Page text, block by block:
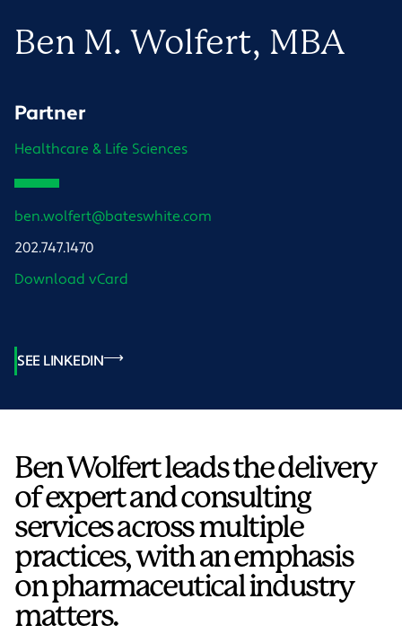
Ben M. Wolfert, MBA
Partner
Healthcare & Life Sciences
ben.wolfert@bateswhite.com
202.747.1470
Download vCard
SEE LINKEDIN
Ben Wolfert leads the delivery
of expert and consulting
services across multiple
practices, with an emphasis
on pharmaceutical industry
matters.